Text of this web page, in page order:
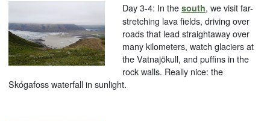
Day 3-4: In thesouth, we visit far-
stretching lava fields, driving over
roads that lead straightaway over
many kilometers, watch glaciers at
the Vatnajökull, and puffins in the
rock walls. Really nice: the
Skógafoss waterfall in sunlight.